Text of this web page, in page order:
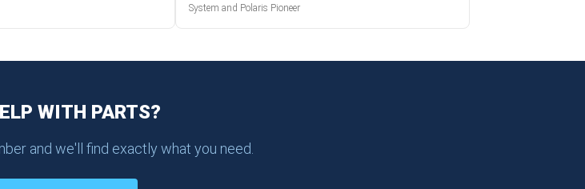
System and Polaris Pioneer
WITH PARTS?
and we'll find exactly what you need.